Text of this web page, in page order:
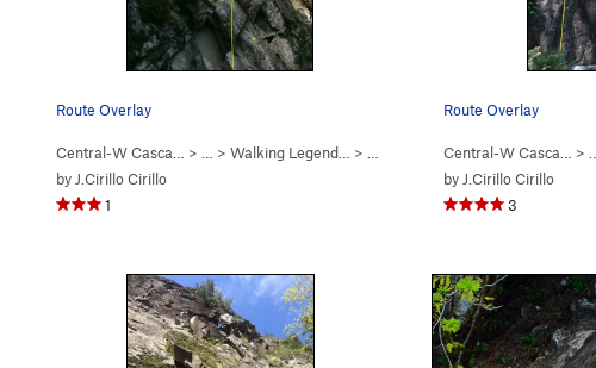
Route Overlay
Central-W Casca… > … > Walking Legend… > Exponential Excavation (5.8+
by J.Cirillo Cirillo
1
Route Overlay
Central-W Casca… > …
by J.Cirillo Cirillo
3